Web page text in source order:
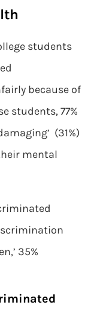
students
because of
students, 77%
(31%)
mental
35%